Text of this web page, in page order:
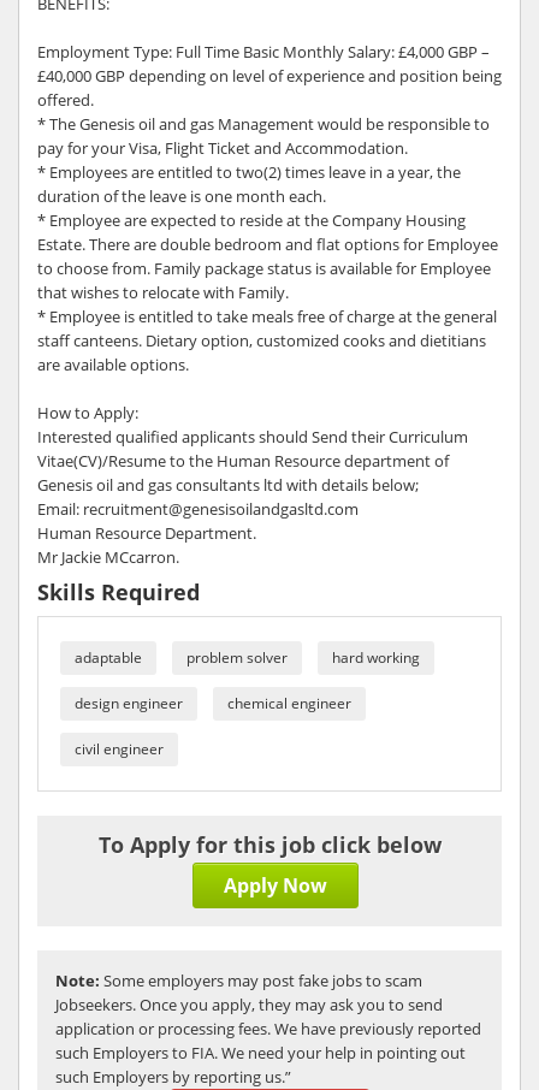
Employment Type: Full Time Basic Monthly Salary: £4,000 GBP –
£40,000 GBP depending on level of experience and position being
offered.
* The Genesis oil and gas Management would be responsible to
pay for your Visa, Flight Ticket and Accommodation.
* Employees are entitled to two(2) times leave in a year, the
duration of the leave is one month each.
* Employee are expected to reside at the Company Housing
Estate. There are double bedroom and flat options for Employee
to choose from. Family package status is available for Employee
that wishes to relocate with Family.
* Employee is entitled to take meals free of charge at the general
staff canteens. Dietary option, customized cooks and dietitians
are available options.
How to Apply:
Interested qualified applicants should Send their Curriculum
Vitae(CV)/Resume to the Human Resource department of
Genesis oil and gas consultants ltd with details below;
Email: recruitment@genesisoilandgasltd.com
Human Resource Department.
Mr Jackie MCcarron.
Skills Required
adaptable problem solver hard working
design engineer chemical engineer
civil engineer
To Apply for this job click below
Apply Now
Note: Some employers may post fake jobs to scam
Jobseekers. Once you apply, they may ask you to send
application or processing fees. We have previously reported
such Employers to FIA. We need your help in pointing out
such Employers by reporting us.”